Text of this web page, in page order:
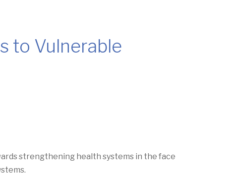
to Vulnerable
strengthening health systems in the face